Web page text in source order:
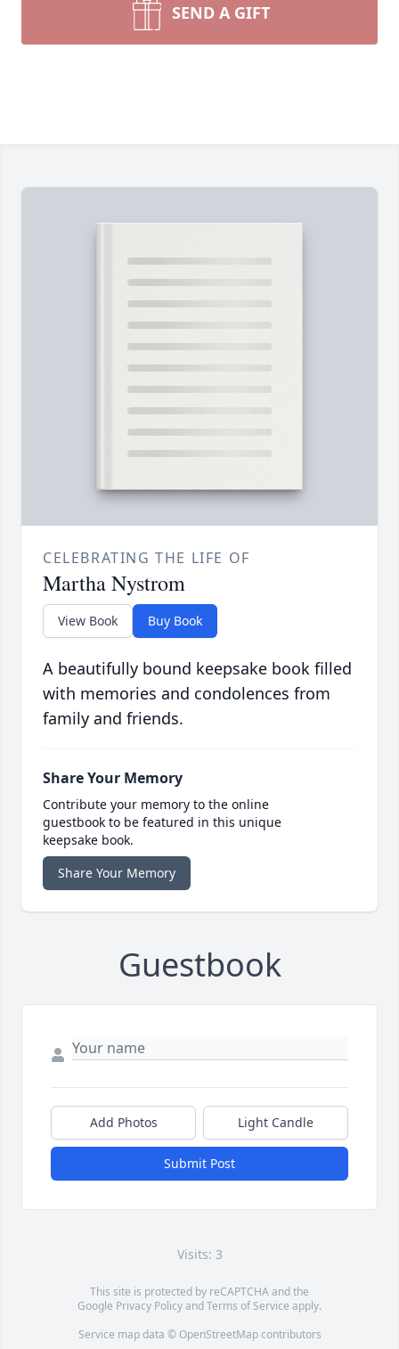
SEND A GIFT
CELEBRATING THE LIFE OF
Martha Nystrom
View Book Buy Book
A beautifully bound keepsake book filled
with memories and condolences from
family and friends.
Share Your Memory
Contribute your memory to the online
guestbook to be featured in this unique
keepsake book.
Share Your Memory
Guestbook
Add Photos Light Candle
Submit Post
Visits: 3
This site is protected by reCAPTCHA and the
Google Privacy PolicyandTerms of Service apply.
Service map data © OpenStreetMapcontributors